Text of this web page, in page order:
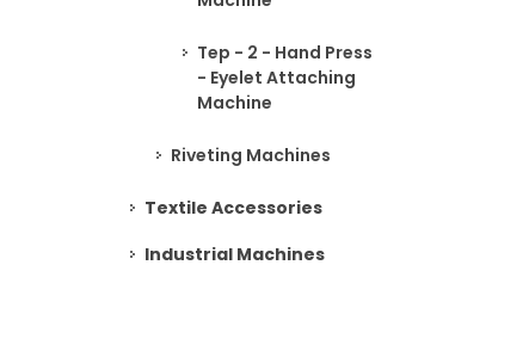
Tep - 2 - Hand Press
- Eyelet Attaching
Machine
Riveting Machines
Textile Accessories
Industrial Machines